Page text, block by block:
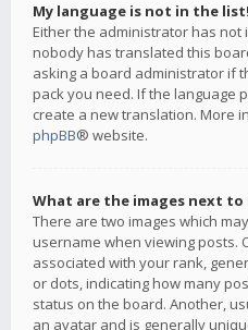
My language is not in the list!
Either the administrator has
nobody has translated this
asking a board administrator if
pack you need. If the language
create a new translation. More
phpBB® website.
What are the images next to
There are two images which
username when viewing posts.
associated with your rank,
or dots, indicating how many
status on the board. Another,
an avatar and is generally